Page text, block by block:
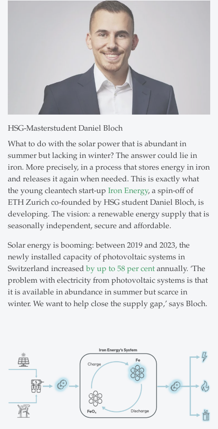
HSG-Masterstudent Daniel Bloch
What to do with the solar power that is abundant in
summer but lacking in winter? The answer could lie in
iron. More precisely, in a process that stores energy in iron
and releases it again when needed. This is exactly what
the young cleantech start-up Iron Energy, a spin-off of
ETH Zurich co-founded by HSG student Daniel Bloch, is
developing. The vision: a renewable energy supply that is
seasonally independent, secure and affordable.
Solar energy is booming: between 2019 and 2023, the
newly installed capacity of photovoltaic systems in
Switzerland increased by up to 58 per cent annually. ‘The
problem with electricity from photovoltaic systems is that
it is available in abundance in summer but scarce in
winter. We want to help close the supply gap,’ says Bloch.